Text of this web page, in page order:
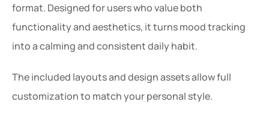
format. Designed for users who value both
functionality and aesthetics, it turns mood tracking
into a calming and consistent daily habit.
The included layouts and design assets allow full
customization to match your personal style.